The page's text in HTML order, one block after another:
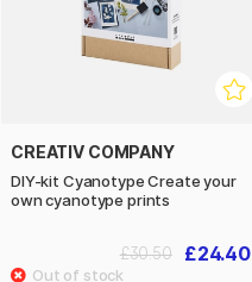
CREATIV COMPANY
DIY-kit Cyanotype Create your
own cyanotype prints
£24.40
£30.50